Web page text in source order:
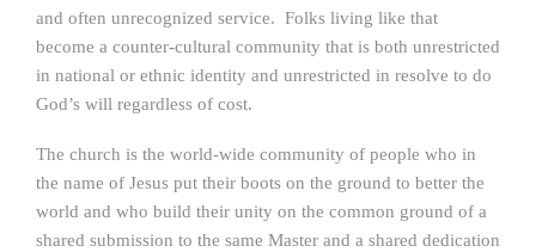
and often unrecognized service. Folks living like that
become a counter-cultural community that is both unrestricted
in national or ethnic identity and unrestricted in resolve to do
God’s will regardless of cost.
The church is the world-wide community of people who in
the name of Jesus put their boots on the ground to better the
world and who build their unity on the common ground of a
shared submission to the same Master and a shared dedication